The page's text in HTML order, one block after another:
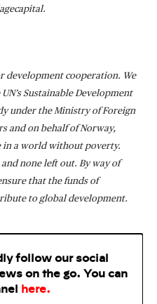
development cooperation. We
Sustainable Development
under the Ministry of Foreign
and on behalf of Norway,
in a world without poverty.
none left out. By way of
that the funds of
to global development.
follow our social
on the go. You can
here.